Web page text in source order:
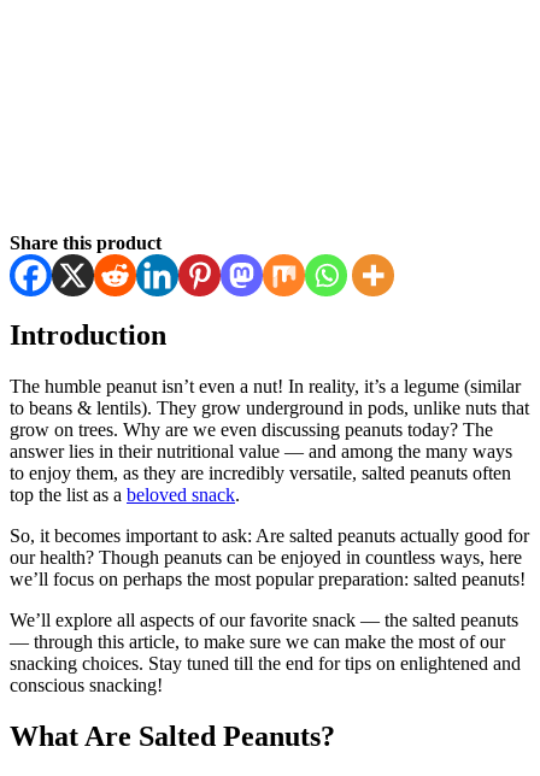
Share this product
Introduction
The humble peanut isn’t even a nut! In reality, it’s a legume (similar
to beans & lentils). They grow underground in pods, unlike nuts that
grow on trees. Why are we even discussing peanuts today? The
answer lies in their nutritional value — and among the many ways
to enjoy them, as they are incredibly versatile, salted peanuts often
top the list as a beloved snack.
So, it becomes important to ask: Are salted peanuts actually good for
our health? Though peanuts can be enjoyed in countless ways, here
we’ll focus on perhaps the most popular preparation: salted peanuts!
We’ll explore all aspects of our favorite snack — the salted peanuts
— through this article, to make sure we can make the most of our
snacking choices. Stay tuned till the end for tips on enlightened and
conscious snacking!
What Are Salted Peanuts?